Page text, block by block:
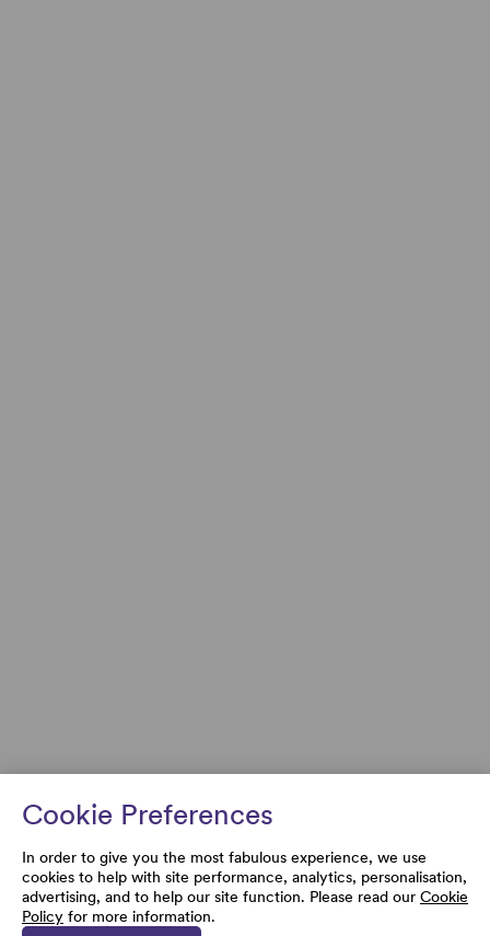
Cookie Preferences
In order to give you the most fabulous experience, we use
cookies to help with site performance, analytics, personalisation,
advertising, and to help our site function. Please read our Cookie
Policy for more information.